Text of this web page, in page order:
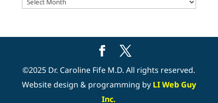
©2025 Dr. Caroline Fife M.D. All rights reserved.
Website design & programming by LI Web Guy
Inc.